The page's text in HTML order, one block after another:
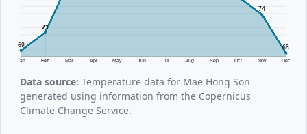
Jan Feb Mar Apr May Jun Jul Aug Sep Oct Nov Dec
69
71
74
68
Data source: Temperature data for Mae Hong Son
generated using information from the Copernicus
Climate Change Service.